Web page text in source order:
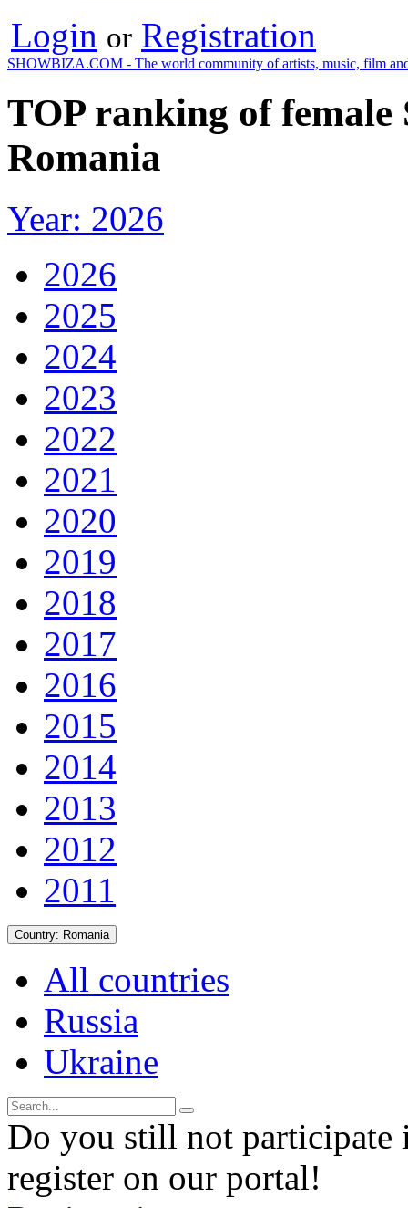
Login or Registration
SHOWBIZA.COM - The world community of artists, music, film
TOP ranking of
Romania
Year: 2026
2026
2025
2024
2023
2022
2021
2020
2019
2018
2017
2016
2015
2014
2013
2012
2011
Country: Romania
All countries
Russia
Ukraine
Do you still not participate
register on our portal!